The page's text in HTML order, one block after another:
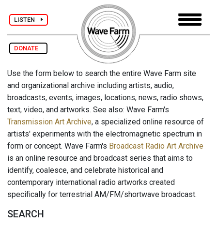
LISTEN
DONATE
Use the form below to search the entire Wave Farm site
and organizational archive including artists, audio,
broadcasts, events, images, locations, news, radio shows,
text, video, and artworks. See also: Wave Farm's
Transmission Art Archive, a specialized online resource of
artists' experiments with the electromagnetic spectrum in
form or concept. Wave Farm's Broadcast Radio Art Archive
is an online resource and broadcast series that aims to
identify, coalesce, and celebrate historical and
contemporary international radio artworks created
specifically for terrestrial AM/FM/shortwave broadcast.
SEARCH